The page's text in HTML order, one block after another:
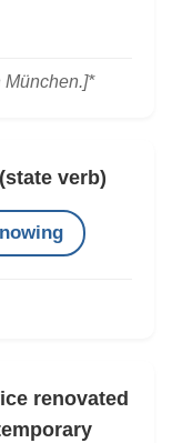
München.]*
(state verb)
renovated